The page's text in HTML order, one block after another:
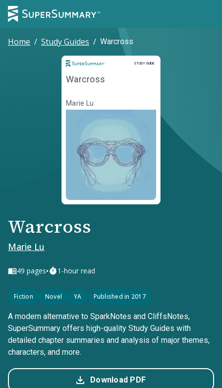
Home / Study Guides / Warcross
STUDY GUIDE
Study Guide
Warcross
Marie Lu
Warcross
Marie Lu
49 pages• 1-hour read
Fiction Novel YA Published in 2017
A modern alternative to SparkNotes and CliffsNotes,
SuperSummary offers high-quality Study Guides with
detailed chapter summaries and analysis of major themes,
characters, and more.
Download PDF